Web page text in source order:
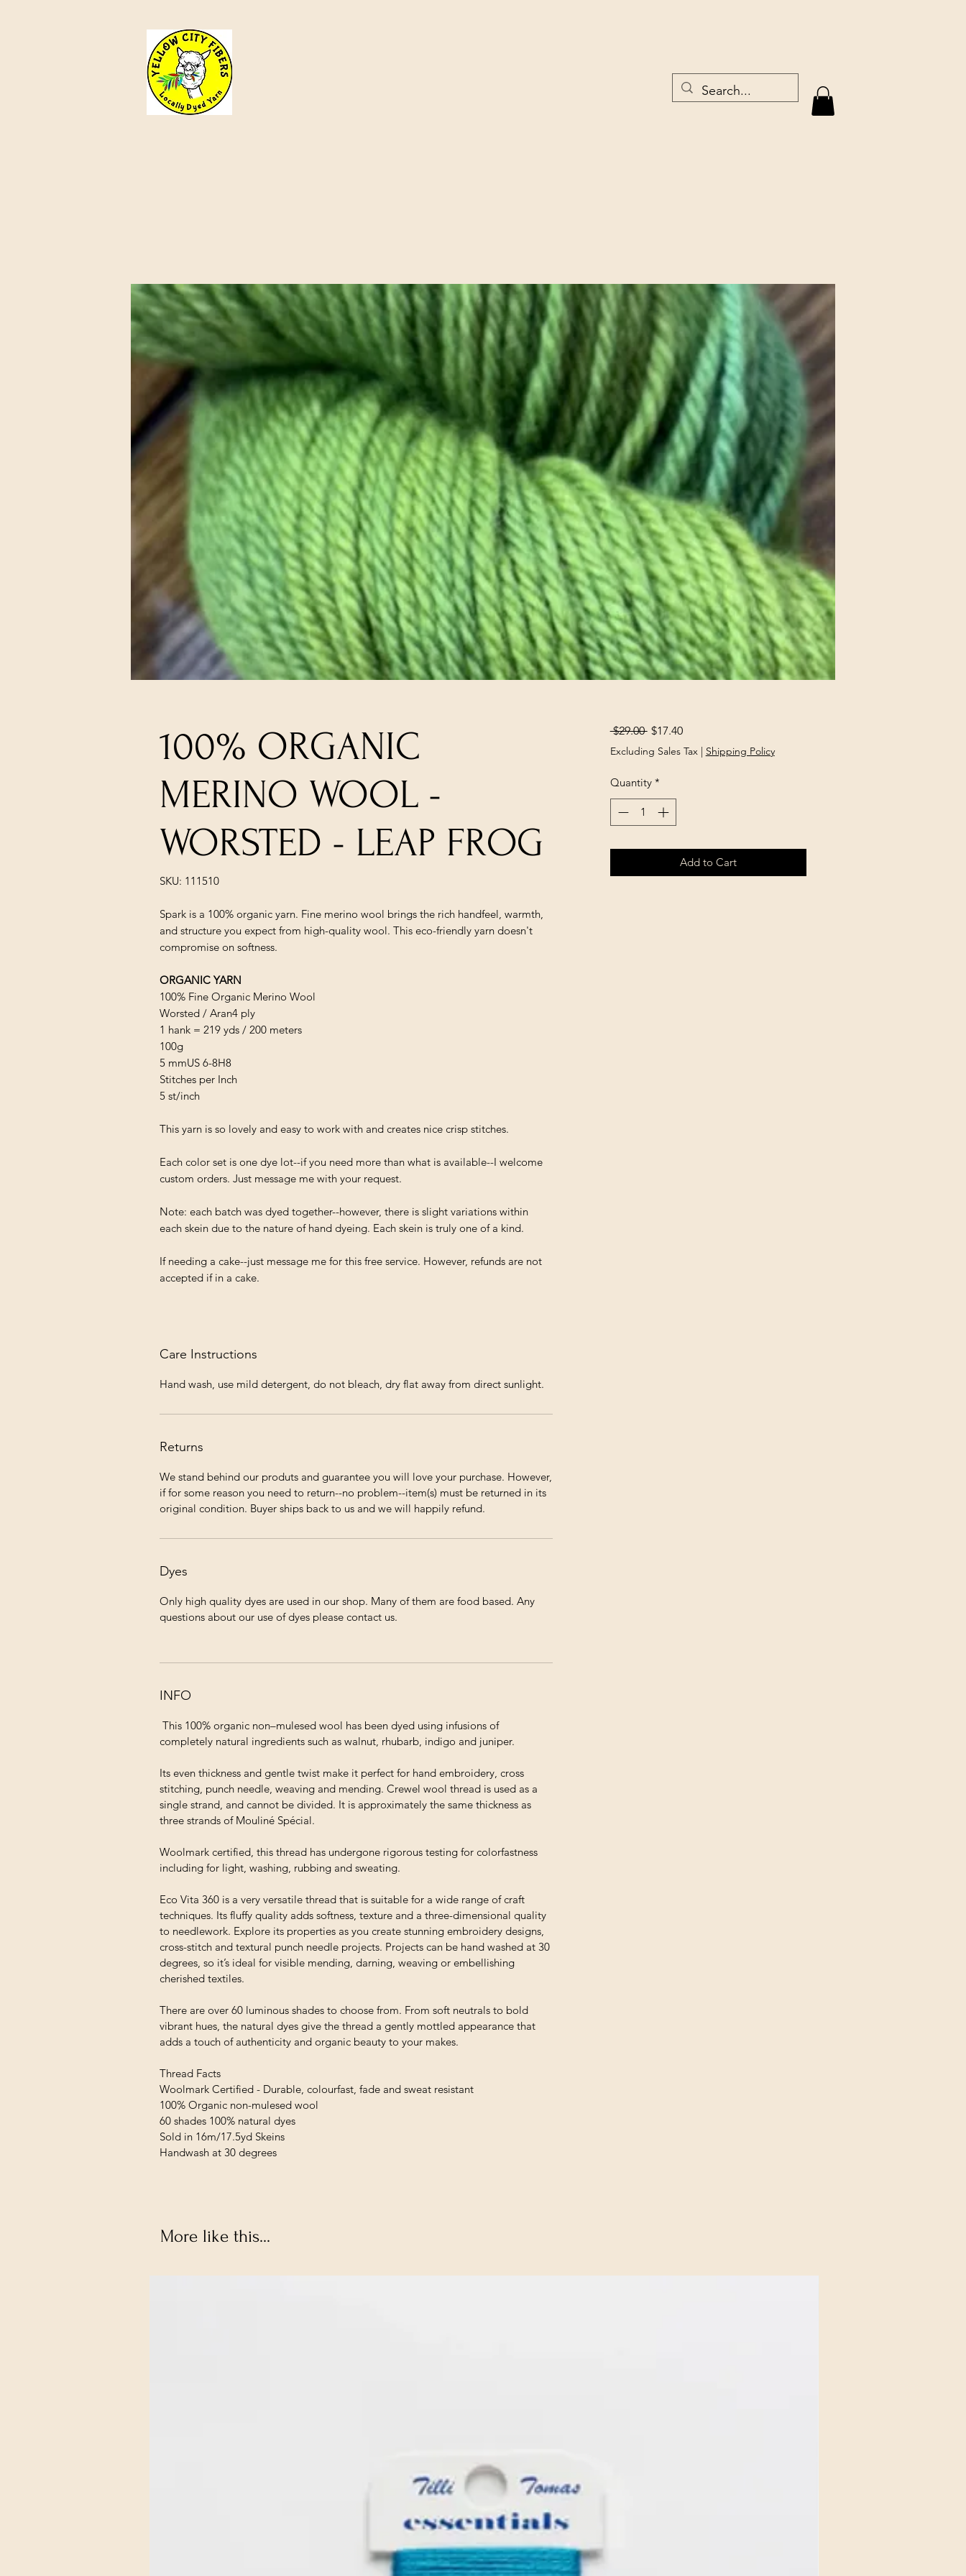
100% ORGANIC
MERINO WOOL -
WORSTED - LEAP FROG
SKU: 111510
Spark is a 100% organic yarn. Fine merino wool brings the rich handfeel, warmth,
and structure you expect from high-quality wool. This eco-friendly yarn doesn't
compromise on softness.
ORGANIC YARN
100% Fine Organic Merino Wool
Worsted / Aran4 ply
1 hank = 219 yds / 200 meters
100g
5 mmUS 6-8H8
Stitches per Inch
5 st/inch
This yarn is so lovely and easy to work with and creates nice crisp stitches.
Each color set is one dye lot--if you need more than what is available--I welcome
custom orders. Just message me with your request.
Note: each batch was dyed together--however, there is slight variations within
each skein due to the nature of hand dyeing. Each skein is truly one of a kind.
If needing a cake--just message me for this free service. However, refunds are not
accepted if in a cake.
Care Instructions
Hand wash, use mild detergent, do not bleach, dry flat away from direct sunlight.
Returns
We stand behind our produts and guarantee you will love your purchase. However,
if for some reason you need to return--no problem--item(s) must be returned in its
original condition. Buyer ships back to us and we will happily refund.
Dyes
Only high quality dyes are used in our shop. Many of them are food based. Any
questions about our use of dyes please contact us.
INFO
This 100% organic non–mulesed wool has been dyed using infusions of
completely natural ingredients such as walnut, rhubarb, indigo and juniper.
Its even thickness and gentle twist make it perfect for hand embroidery, cross
stitching, punch needle, weaving and mending. Crewel wool thread is used as a
single strand, and cannot be divided. It is approximately the same thickness as
three strands of Mouliné Spécial.
Woolmark certified, this thread has undergone rigorous testing for colorfastness
including for light, washing, rubbing and sweating.
Eco Vita 360 is a very versatile thread that is suitable for a wide range of craft
techniques. Its fluffy quality adds softness, texture and a three-dimensional quality
to needlework. Explore its properties as you create stunning embroidery designs,
cross-stitch and textural punch needle projects. Projects can be hand washed at 30
degrees, so it’s ideal for visible mending, darning, weaving or embellishing
cherished textiles.
There are over 60 luminous shades to choose from. From soft neutrals to bold
vibrant hues, the natural dyes give the thread a gently mottled appearance that
adds a touch of authenticity and organic beauty to your makes.
Thread Facts
Woolmark Certified - Durable, colourfast, fade and sweat resistant
100% Organic non-mulesed wool
60 shades 100% natural dyes
Sold in 16m/17.5yd Skeins
Handwash at 30 degrees
$29.00 Regular
Price
$17.40Sale
Price
Excluding Sales Tax| Shipping Policy
Quantity *
Add to Cart
More like this...